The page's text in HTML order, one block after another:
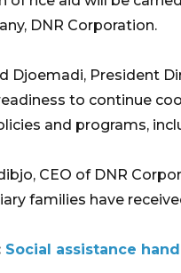
DNR Corporation.
Djoemadi, President
to continue
and programs,
CEO of DNR
families have
Social assistance